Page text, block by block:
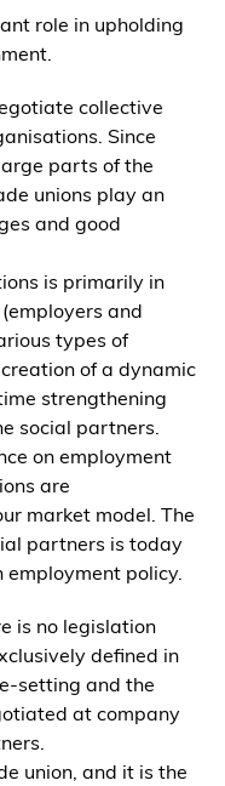
role in upholding
collective
Since
parts of the
unions play an
and good
is primarily in
and
types of
of a dynamic
strengthening
social partners.
on employment
are
market model. The
partners is today
policy.
is no legislation
defined in
setting and the
at company
union, and it is the